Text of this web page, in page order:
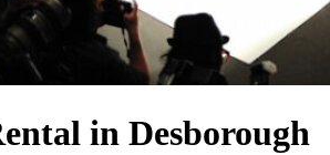
in Desborough